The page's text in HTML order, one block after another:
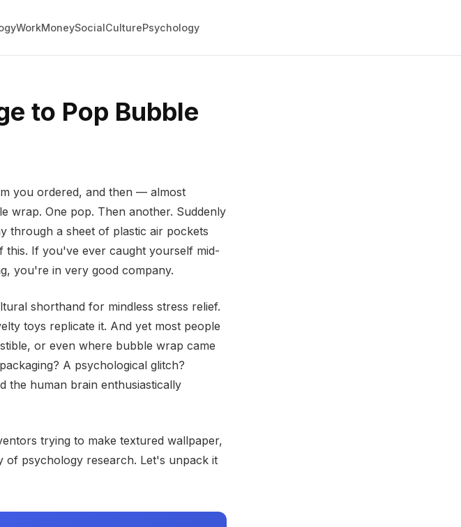
WorkMoneySocialCulturePsychology
to Pop Bubble
you ordered, and then — almost
wrap. One pop. Then another. Suddenly
through a sheet of plastic air pockets
If you've ever caught yourself mid-
you're in very good company.
shorthand for mindless stress relief.
toys replicate it. And yet most people
or even where bubble wrap came
A psychological glitch?
the human brain enthusiastically
trying to make textured wallpaper,
of psychology research. Let's unpack it